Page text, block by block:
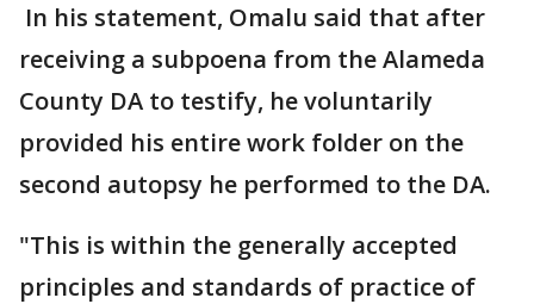
In his statement, Omalu said that after
receiving a subpoena from the Alameda
County DA to testify, he voluntarily
provided his entire work folder on the
second autopsy he performed to the DA.
"This is within the generally accepted
principles and standards of practice of